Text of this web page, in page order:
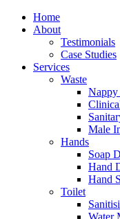
Home
About
Testimonials
Case Studies
Services
Waste
Nappy
Male
Hands
Soap
Hand
Hand
Toilet
Water